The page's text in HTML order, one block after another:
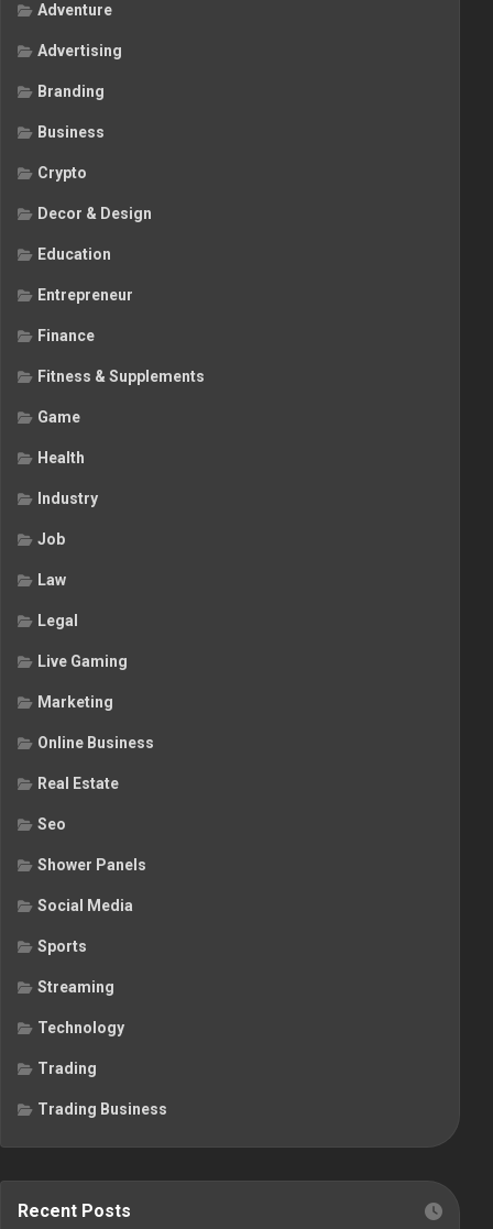
Adventure
Advertising
Branding
Business
Crypto
Decor & Design
Education
Entrepreneur
Finance
Fitness & Supplements
Game
Health
Industry
Job
Law
Legal
Live Gaming
Marketing
Online Business
Real Estate
Seo
Shower Panels
Social Media
Sports
Streaming
Technology
Trading
Trading Business
Recent Posts